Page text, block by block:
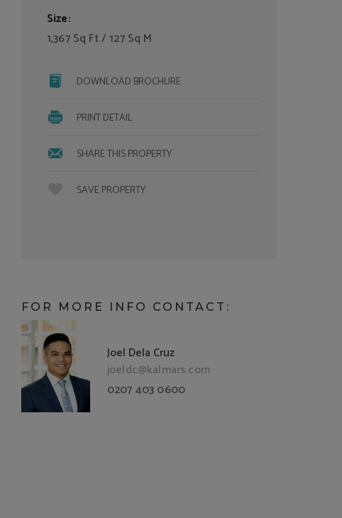
Size:
1,367 Sq Ft / 127 Sq M
DOWNLOAD BROCHURE
PRINT DETAIL
SHARE THIS PROPERTY
SAVE PROPERTY
FOR MORE INFO CONTACT:
Joel Dela Cruz
joeldc@kalmars.com
0207 403 0600